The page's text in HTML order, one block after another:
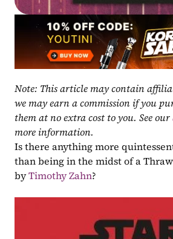
Note: This article may contain
we may earn a commission if you
them at no extra cost to you. See our
more information.
Is there anything more
than being in the midst of a
by Timothy Zahn?